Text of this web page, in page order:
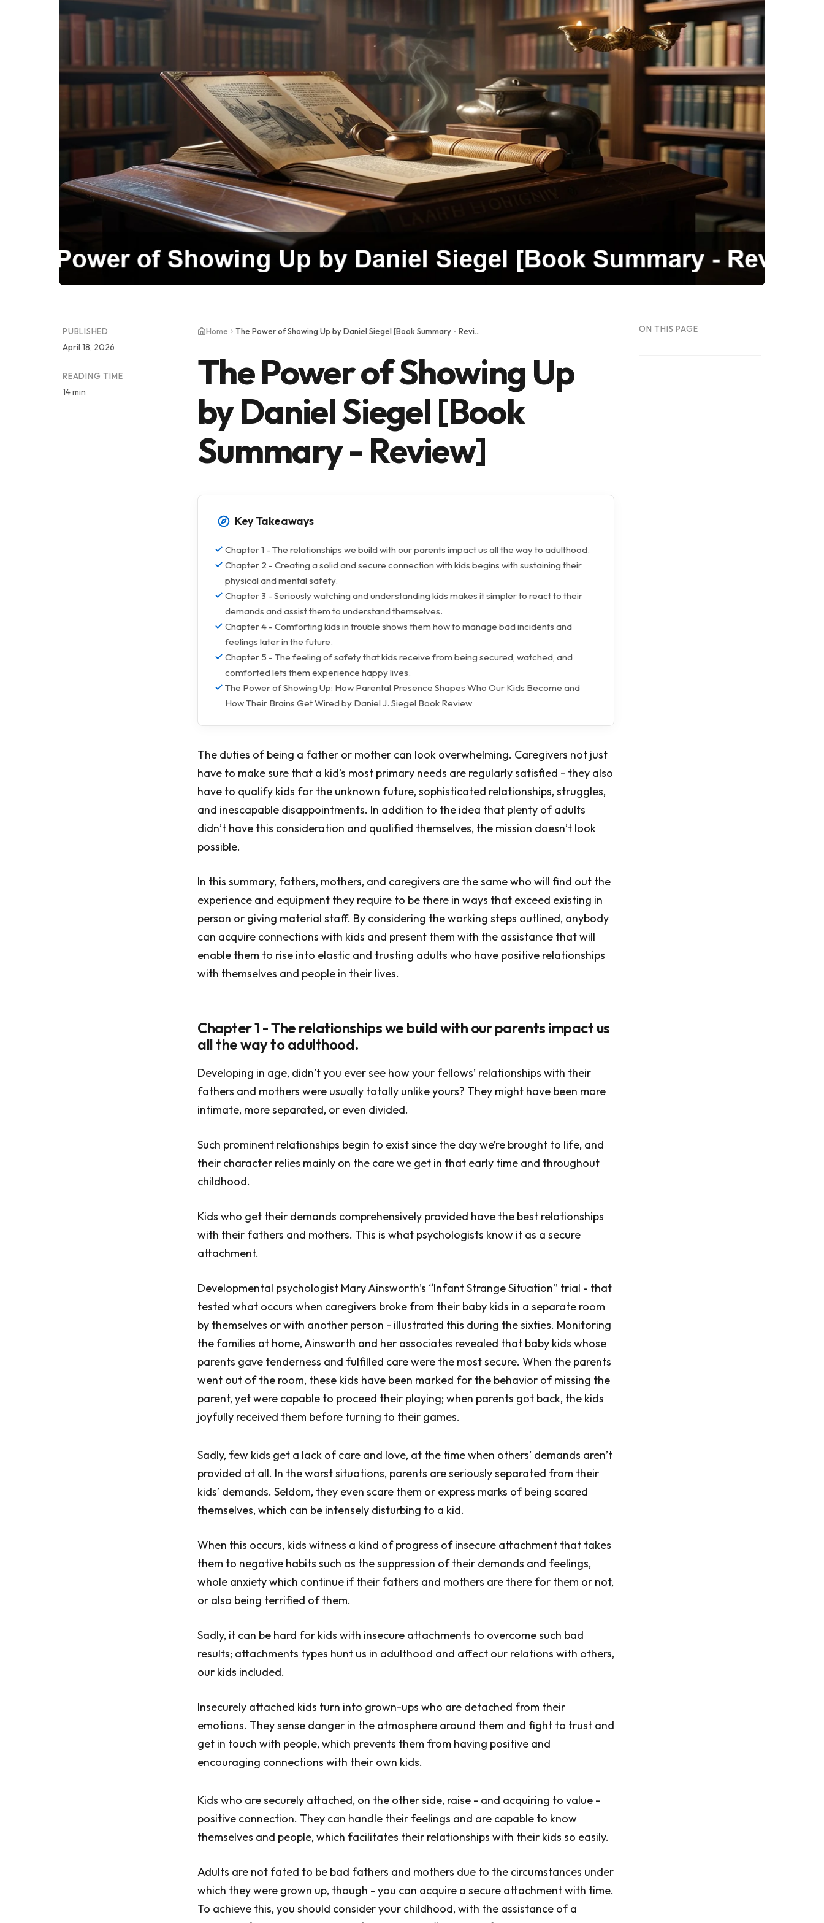
PUBLISHED
April 18, 2026
READING TIME
14 min
Home The Power of Showing Up by Daniel Siegel [Book Summary - Review]
The Power of Showing Up
by Daniel Siegel [Book
Summary - Review]
Key Takeaways
Chapter 1 - The relationships we build with our parents impact us all the way to adulthood.
Chapter 2 - Creating a solid and secure connection with kids begins with sustaining their
physical and mental safety.
Chapter 3 - Seriously watching and understanding kids makes it simpler to react to their
demands and assist them to understand themselves.
Chapter 4 - Comforting kids in trouble shows them how to manage bad incidents and
feelings later in the future.
Chapter 5 - The feeling of safety that kids receive from being secured, watched, and
comforted lets them experience happy lives.
The Power of Showing Up: How Parental Presence Shapes Who Our Kids Become and
How Their Brains Get Wired by Daniel J. Siegel Book Review
The duties of being a father or mother can look overwhelming. Caregivers not just
have to make sure that a kid’s most primary needs are regularly satisfied - they also
have to qualify kids for the unknown future, sophisticated relationships, struggles,
and inescapable disappointments. In addition to the idea that plenty of adults
didn’t have this consideration and qualified themselves, the mission doesn’t look
possible.
In this summary, fathers, mothers, and caregivers are the same who will find out the
experience and equipment they require to be there in ways that exceed existing in
person or giving material staff. By considering the working steps outlined, anybody
can acquire connections with kids and present them with the assistance that will
enable them to rise into elastic and trusting adults who have positive relationships
with themselves and people in their lives.
Chapter 1 - The relationships we build with our parents impact us
all the way to adulthood.
Developing in age, didn’t you ever see how your fellows’ relationships with their
fathers and mothers were usually totally unlike yours? They might have been more
intimate, more separated, or even divided.
Such prominent relationships begin to exist since the day we’re brought to life, and
their character relies mainly on the care we get in that early time and throughout
childhood.
Kids who get their demands comprehensively provided have the best relationships
with their fathers and mothers. This is what psychologists know it as a secure
attachment.
Developmental psychologist Mary Ainsworth’s “Infant Strange Situation” trial - that
tested what occurs when caregivers broke from their baby kids in a separate room
by themselves or with another person - illustrated this during the sixties. Monitoring
the families at home, Ainsworth and her associates revealed that baby kids whose
parents gave tenderness and fulfilled care were the most secure. When the parents
went out of the room, these kids have been marked for the behavior of missing the
parent, yet were capable to proceed their playing; when parents got back, the kids
joyfully received them before turning to their games.
Sadly, few kids get a lack of care and love, at the time when others’ demands aren’t
provided at all. In the worst situations, parents are seriously separated from their
kids’ demands. Seldom, they even scare them or express marks of being scared
themselves, which can be intensely disturbing to a kid.
When this occurs, kids witness a kind of progress of insecure attachment that takes
them to negative habits such as the suppression of their demands and feelings,
whole anxiety which continue if their fathers and mothers are there for them or not,
or also being terrified of them.
Sadly, it can be hard for kids with insecure attachments to overcome such bad
results; attachments types hunt us in adulthood and affect our relations with others,
our kids included.
Insecurely attached kids turn into grown-ups who are detached from their
emotions. They sense danger in the atmosphere around them and fight to trust and
get in touch with people, which prevents them from having positive and
encouraging connections with their own kids.
Kids who are securely attached, on the other side, raise - and acquiring to value -
positive connection. They can handle their feelings and are capable to know
themselves and people, which facilitates their relationships with their kids so easily.
Adults are not fated to be bad fathers and mothers due to the circumstances under
which they were grown up, though - you can acquire a secure attachment with time.
To achieve this, you should consider your childhood, with the assistance of a
ON THIS PAGE